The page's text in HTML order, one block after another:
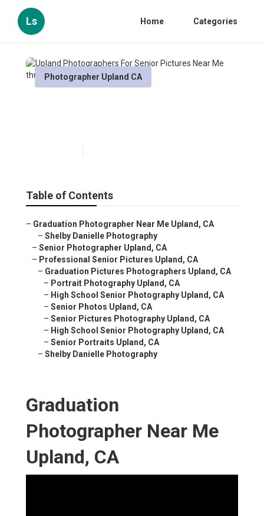
Ls Home Categories
Photographer Upland CA
Table of Contents
– Graduation Photographer Near Me Upland, CA
– Shelby Danielle Photography
– Senior Photographer Upland, CA
– Professional Senior Pictures Upland, CA
– Graduation Pictures Photographers Upland, CA
– Portrait Photography Upland, CA
– High School Senior Photography Upland, CA
– Senior Photos Upland, CA
– Senior Pictures Photography Upland, CA
– High School Senior Photography Upland, CA
– Senior Portraits Upland, CA
– Shelby Danielle Photography
Graduation
Photographer Near Me
Upland, CA